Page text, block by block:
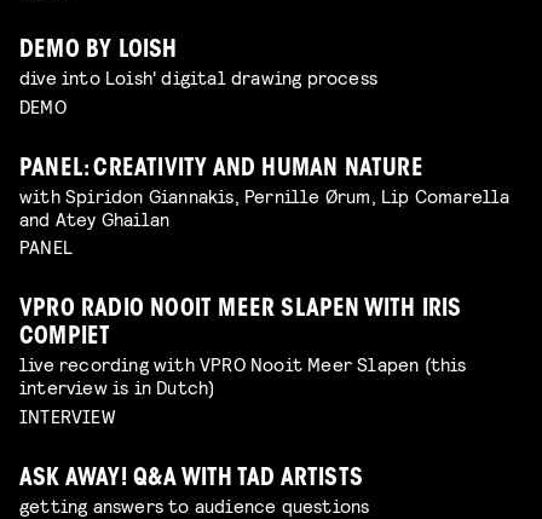
DEMO BY LOISH
dive into Loish' digital drawing process
DEMO
PANEL: CREATIVITY AND HUMAN NATURE
with Spiridon Giannakis, Pernille Ørum, Lip Comarella
and Atey Ghailan
PANEL
VPRO RADIO NOOIT MEER SLAPEN WITH IRIS
COMPIET
live recording with VPRO Nooit Meer Slapen (this
interview is in Dutch)
INTERVIEW
ASK AWAY! Q&A WITH TAD ARTISTS
getting answers to audience questions